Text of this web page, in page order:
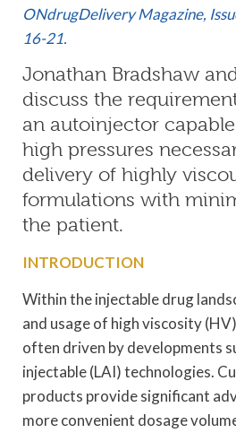
ONdrugDelivery Magazine,
16-21.
Jonathan Bradshaw
discuss the
an autoinjector
high pressures
delivery of highly
formulations with
the patient.
INTRODUCTION
Within the injectable drug
and usage of high viscosity
often driven by developments
injectable (LAI) technologies.
products provide significant
more convenient dosage